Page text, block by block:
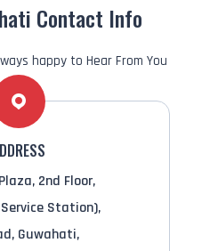
Contact Info
happy to Hear From You
2nd Floor,
Service Station),
Guwahati,